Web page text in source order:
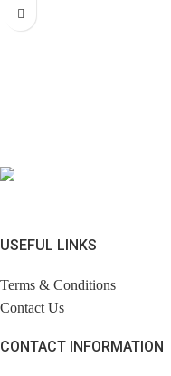
USEFUL LINKS
Terms & Conditions
Contact Us
CONTACT INFORMATION